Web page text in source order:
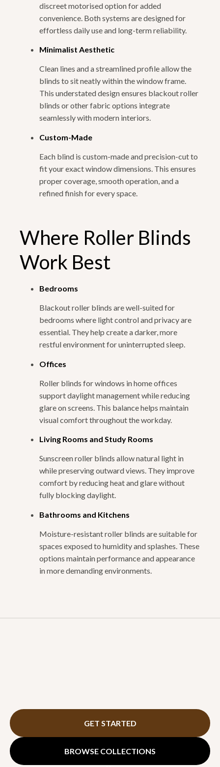
discreet motorised option for added
convenience. Both systems are designed for
effortless daily use and long-term reliability.
Minimalist Aesthetic
Clean lines and a streamlined profile allow the
blinds to sit neatly within the window frame.
This understated design ensures blackout roller
blinds or other fabric options integrate
seamlessly with modern interiors.
Custom-Made
Each blind is custom-made and precision-cut to
fit your exact window dimensions. This ensures
proper coverage, smooth operation, and a
refined finish for every space.
Where Roller Blinds
Work Best
Bedrooms
Blackout roller blinds are well-suited for
bedrooms where light control and privacy are
essential. They help create a darker, more
restful environment for uninterrupted sleep.
Offices
Roller blinds for windows in home offices
support daylight management while reducing
glare on screens. This balance helps maintain
visual comfort throughout the workday.
Living Rooms and Study Rooms
Sunscreen roller blinds allow natural light in
while preserving outward views. They improve
comfort by reducing heat and glare without
fully blocking daylight.
Bathrooms and Kitchens
Moisture-resistant roller blinds are suitable for
spaces exposed to humidity and splashes. These
options maintain performance and appearance
in more demanding environments.
GET STARTED
BROWSE COLLECTIONS